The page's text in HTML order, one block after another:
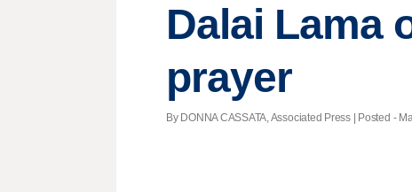
Dalai Lama
prayer
By DONNA CASSATA, Associated Press | Posted -